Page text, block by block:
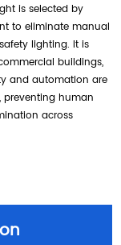
is selected by
to eliminate manual
lighting. It is
buildings,
and automation are
preventing human
across